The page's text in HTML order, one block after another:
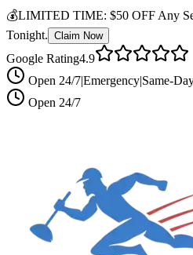
💰LIMITED TIME: $50 OFF Any
Tonight. Claim Now
Google Rating4.9
Open 24/7|Emergency|Same-
Open 24/7